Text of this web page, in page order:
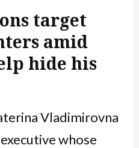
target
amid
hide his
Vladimirovna
whose